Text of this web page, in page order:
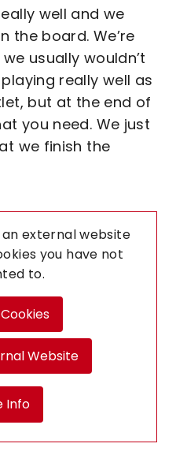
well and we
the board. We’re
usually wouldn’t
really well as
but at the end of
you need. We just
we finish the
external website
you have not
to.
Website
Info